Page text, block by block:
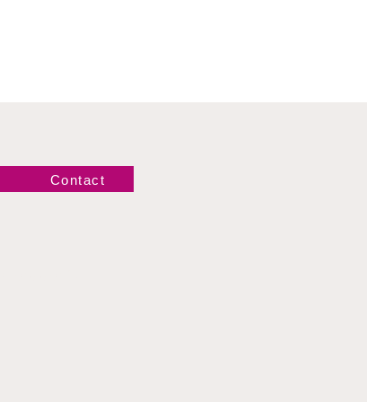
Contact